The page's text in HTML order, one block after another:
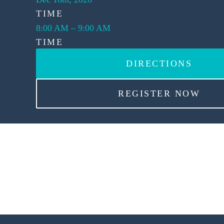
TIME
8:00 AM – 9:00 AM
TIME
DIRECTIONS
REGISTER NOW